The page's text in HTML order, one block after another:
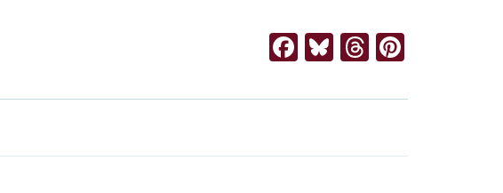
Facebook
BlueskyThreads